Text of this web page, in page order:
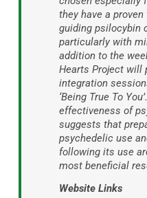
they have a
guiding psilocybin
particularly with
addition to the
Hearts Project will
integration
‘Being True To
effectiveness of
suggests that
psychedelic use
following its use
most beneficial
Website Links